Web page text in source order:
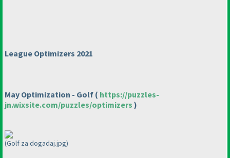
League Optimizers 2021
May Optimization - Golf ( https://puzzles-
jn.wixsite.com/puzzles/optimizers )
(Golf za dogadaj.jpg)